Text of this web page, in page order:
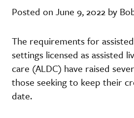
Posted on June 9, 2022 by
The requirements for
settings licensed as assisted
care (ALDC) have raised
those seeking to keep their
date.